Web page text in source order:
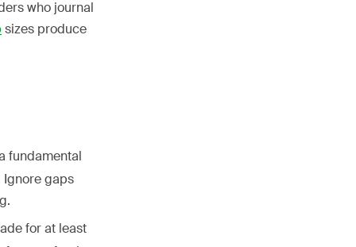
who journal
sizes produce
fundamental
Ignore gaps
for at least